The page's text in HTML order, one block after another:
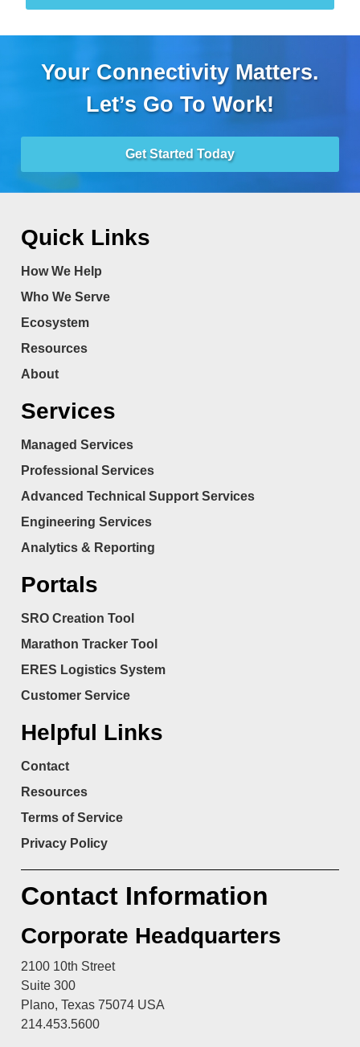
Your Connectivity Matters.
Let’s Go To Work!
Get Started Today
Quick Links
How We Help
Who We Serve
Ecosystem
Resources
About
Services
Managed Services
Professional Services
Advanced Technical Support Services
Engineering Services
Analytics & Reporting
Portals
SRO Creation Tool
Marathon Tracker Tool
ERES Logistics System
Customer Service
Helpful Links
Contact
Resources
Terms of Service
Privacy Policy
Contact Information
Corporate Headquarters
2100 10th Street
Suite 300
Plano, Texas 75074 USA
214.453.5600